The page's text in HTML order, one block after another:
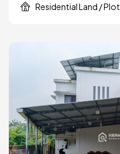
Residential Land / Plot